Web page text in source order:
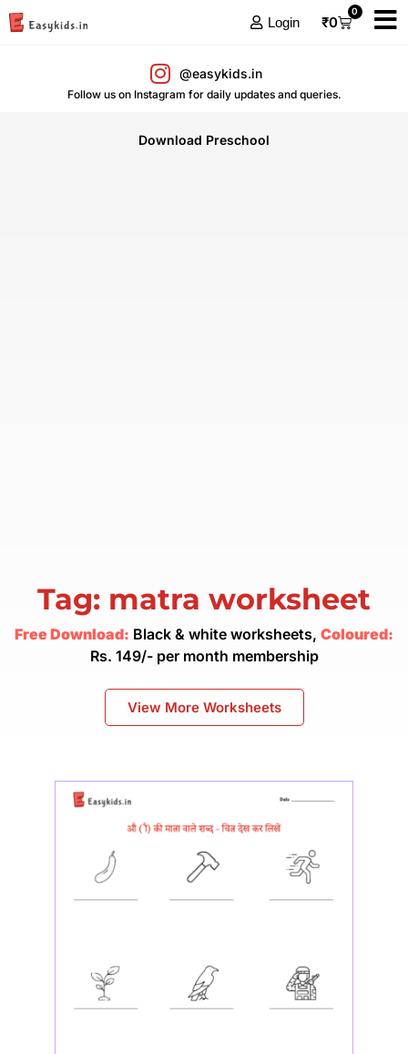
Login ₹0
0
@easykids.in
Follow us on Instagram for daily updates and queries.
Download Preschool
Tag: matra worksheet
Free Download: Black & white worksheets, Coloured:
Rs. 149/- per month membership
View More Worksheets